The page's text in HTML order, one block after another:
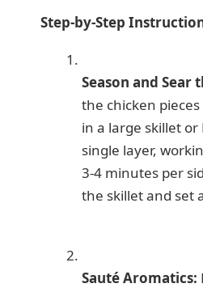
Step-by-Step
Season and Sear
the chicken
in a large skillet
single layer,
3-4 minutes per
the skillet and set
Sauté Aromatics: